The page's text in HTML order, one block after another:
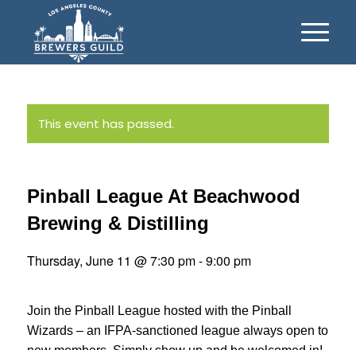
This event has passed.
Pinball League At Beachwood
Brewing & Distilling
Thursday, June 11 @ 7:30 pm-9:00 pm
Join the Pinball League hosted with the Pinball
Wizards – an IFPA-sanctioned league always open to